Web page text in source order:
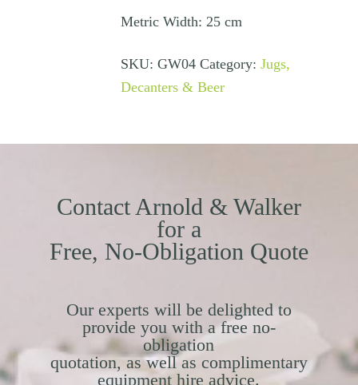
Metric Width: 25 cm
SKU: GW04 Category: Jugs,
Decanters & Beer
Contact Arnold & Walker
for a
Free, No-Obligation Quote
Our experts will be delighted to
provide you with a free no-
obligation
quotation, as well as complimentary
equipment hire advice.